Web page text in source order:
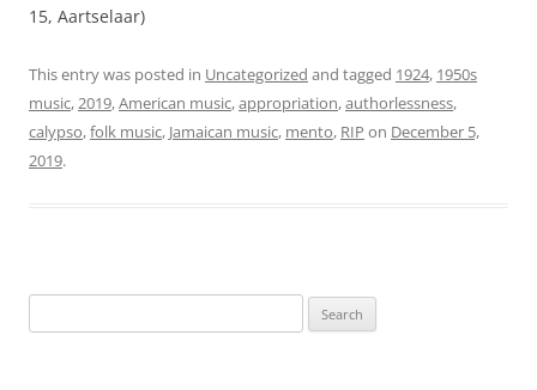
15, Aartselaar)
This entry was posted in Uncategorized and tagged 1924, 1950s
music,2019,American music,appropriation,authorlessness,
calypso,folk music, Jamaican music, mento, RIP on December 5,
2019.
for: